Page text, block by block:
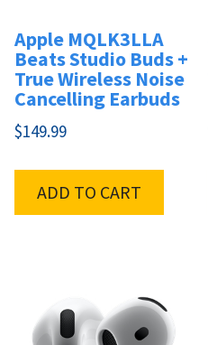
Apple MQLK3LLA
Beats Studio Buds +
True Wireless Noise
Cancelling Earbuds
$149.99
ADD TO CART